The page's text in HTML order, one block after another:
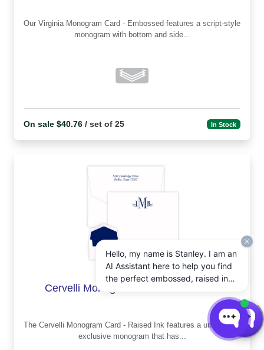
Our Virginia Monogram Card - Embossed features a script-style
monogram with bottom and side...
On sale $40.76 / set of 25 In Stock
Cervelli Monogram Card - Raised Ink
The Cervelli Monogram Card - Raised Ink features a unique and
exclusive monogram that has...
Hello, my name is Stanley. I am an
AI Assistant here to help you find
the perfect embossed, raised ink,
notepads, and other personalized
stationery gifts. How may I assist